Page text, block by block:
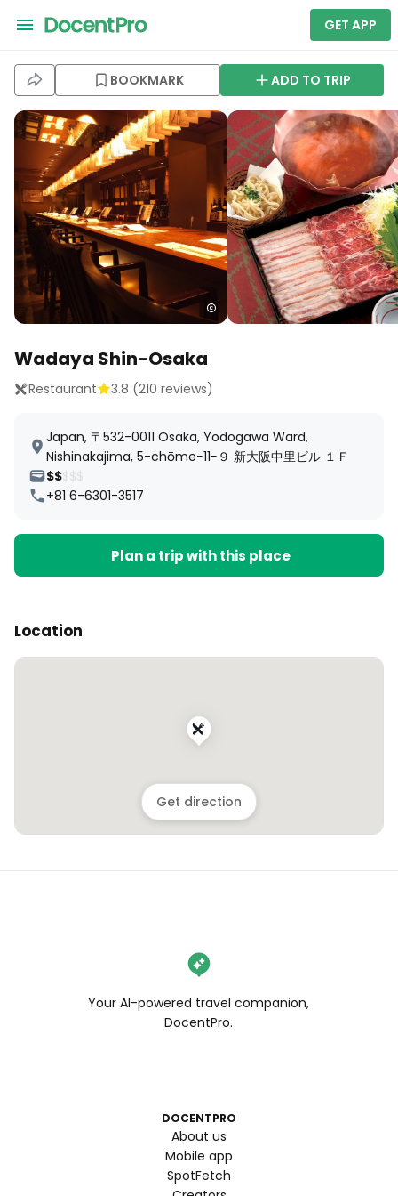
GET APP
BOOKMARK ADD TO TRIP
Wadaya Shin-Osaka
Restaurant 3.8 (210 reviews)
Japan, 〒532-0011 Osaka, Yodogawa Ward,
Nishinakajima, 5-chōme−11−９ 新大阪中里ビル １Ｆ
$$$$$
+81 6-6301-3517
Plan a trip with this place
Location
Get direction
Your AI-powered travel companion,
DocentPro.
DOCENTPRO
About us
Mobile app
SpotFetch